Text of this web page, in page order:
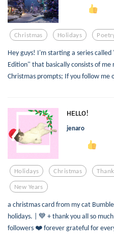
Christmas Holidays
Hey guys! I'm starting a series
Edition" that basically consists of
Christmas prompts; If you follow me
ʜᴇʟʟᴏ!
jenaro
Holidays Christmas
New Years
a christmas card from my cat
holidays. | 💙 + thank you all so
followers ❤️ forever grateful for